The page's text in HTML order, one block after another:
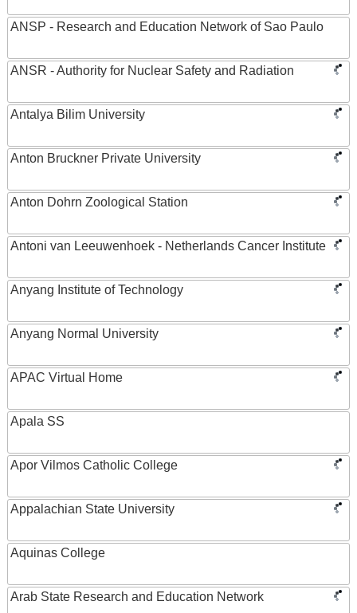
ANSP - Research and Education Network of Sao Paulo
ANSR - Authority for Nuclear Safety and Radiation
Antalya Bilim University
Anton Bruckner Private University
Anton Dohrn Zoological Station
Antoni van Leeuwenhoek - Netherlands Cancer Institute
Anyang Institute of Technology
Anyang Normal University
APAC Virtual Home
Apala SS
Apor Vilmos Catholic College
Appalachian State University
Aquinas College
Arab State Research and Education Network